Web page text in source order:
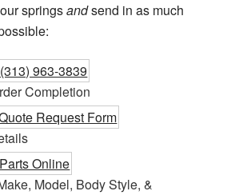
springsandsend in as much
963-3839
Completion
Request Form
Online
Model, Body Style, &